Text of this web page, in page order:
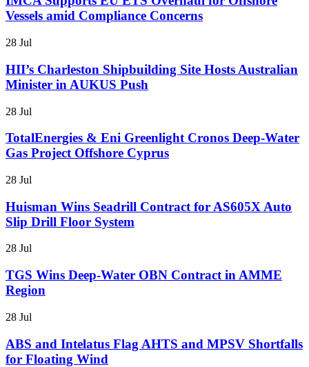
Vessels amid Compliance Concerns
28 Jul
HII’s Charleston Shipbuilding Site Hosts Australian
Minister in AUKUS Push
28 Jul
TotalEnergies & Eni Greenlight Cronos Deep-Water
Gas Project Offshore Cyprus
28 Jul
Huisman Wins Seadrill Contract for AS605X Auto
Slip Drill Floor System
28 Jul
TGS Wins Deep-Water OBN Contract in AMME
Region
28 Jul
ABS and Intelatus Flag AHTS and MPSV Shortfalls
for Floating Wind